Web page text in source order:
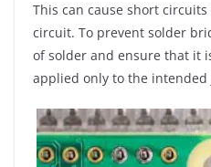
This can cause short
circuit. To prevent solder
of solder and ensure that it
applied only to the intended